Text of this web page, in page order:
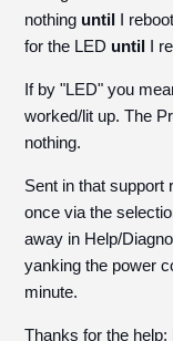
nothing until I
for the LED until I
If by "LED" you
worked/lit up. The
nothing.
Sent in that support
once via the
away in Help/
yanking the power
minute.
Thanks for the help;